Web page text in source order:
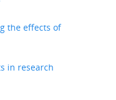
the effects of
in research